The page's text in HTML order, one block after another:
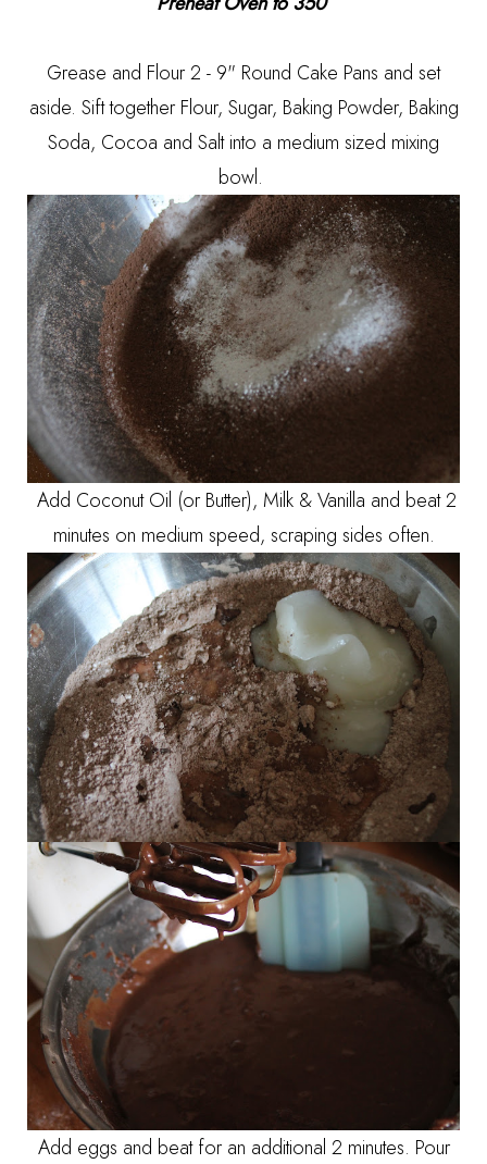
Grease and Flour 2 - 9" Round Cake Pans and set
aside. Sift together Flour, Sugar, Baking Powder, Baking
Soda, Cocoa and Salt into a medium sized mixing
bowl.
Add Coconut Oil (or Butter), Milk & Vanilla and beat 2
minutes on medium speed, scraping sides often.
Add eggs and beat for an additional 2 minutes. Pour